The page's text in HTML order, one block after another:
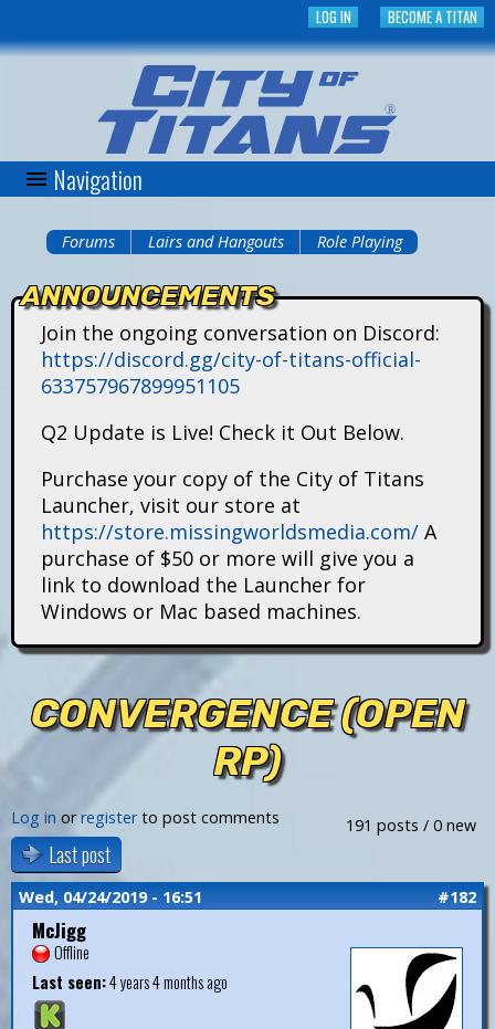
to
main
content
BECOME A TITAN
LOG IN
C
t
n
Navigation
are
here
Forums Lairs and Hangouts Role Playing
ANNOUNCEMENTS
Join the ongoing conversation on Discord:
https://discord.gg/city-of-titans-official-
633757967899951105
Q2 Update is Live! Check it Out Below.
Purchase your copy of the City of Titans
Launcher, visit our store at
https://store.missingworldsmedia.com/ A
purchase of $50 or more will give you a
link to download the Launcher for
Windows or Mac based machines.
CONVERGENCE (OPEN
RP)
191 posts / 0 new
Log in orregisterto post comments
Last post
Wed, 04/24/2019 - 16:51 #182
McJigg
Offline
Last seen:4 years 4 months ago